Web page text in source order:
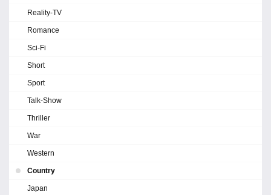
Reality-TV
Romance
Sci-Fi
Short
Sport
Talk-Show
Thriller
War
Western
Country
Japan